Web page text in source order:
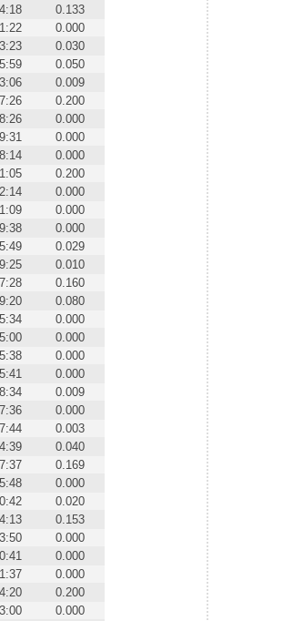
0.133
0.000
0.030
0.050
0.009
0.200
0.000
0.000
0.000
0.200
0.000
0.000
0.000
0.029
0.010
0.160
0.080
0.000
0.000
0.000
0.000
0.009
0.000
0.003
0.040
0.169
0.000
0.020
0.153
0.000
0.000
0.000
0.200
0.000